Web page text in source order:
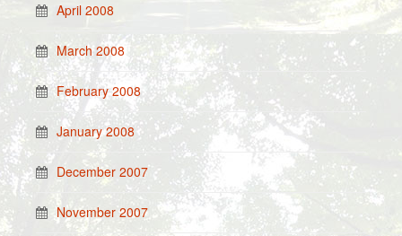
April 2008
March 2008
February 2008
January 2008
December 2007
November 2007